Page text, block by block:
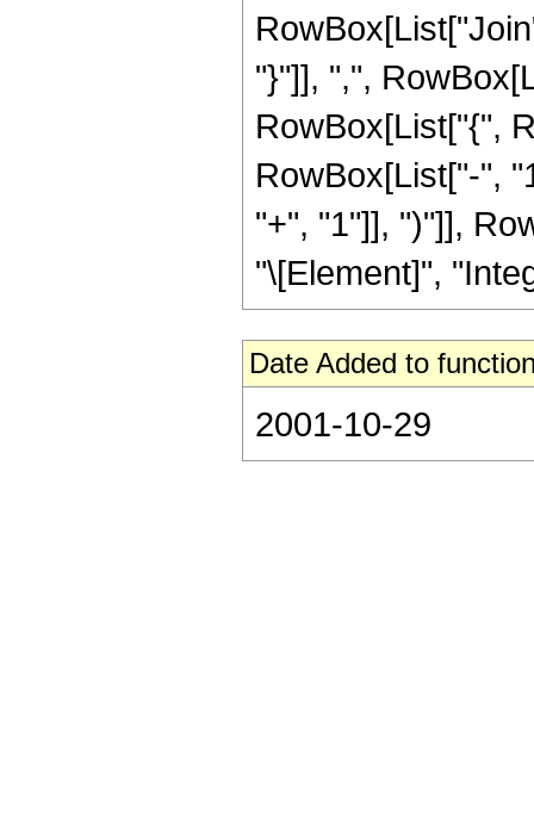
"}"]], ",",
RowBox[List["{",
RowBox[List["-",
"+", "1"]], ")"]],
"\[Element]",
Date Added to
2001-10-29